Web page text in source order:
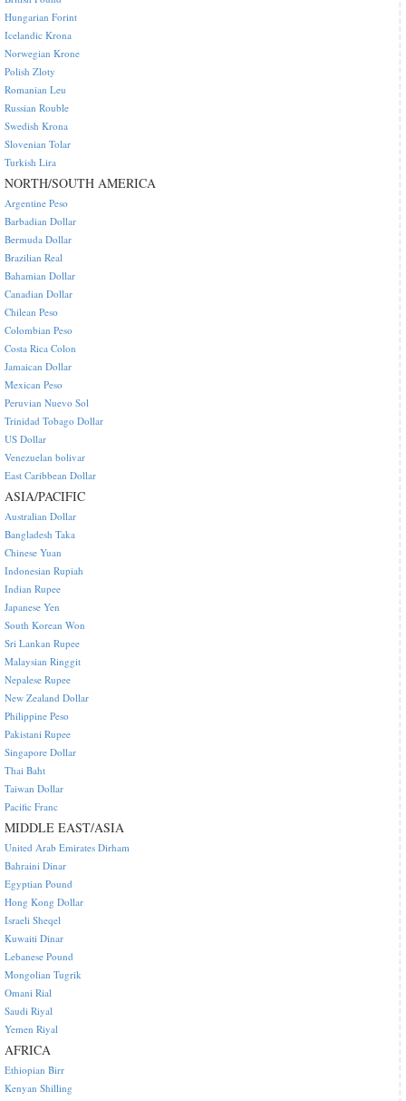
Hungarian Forint
Icelandic Krona
Norwegian Krone
Polish Zloty
Romanian Leu
Russian Rouble
Swedish Krona
Slovenian Tolar
Turkish Lira
NORTH/SOUTH AMERICA
Argentine Peso
Barbadian Dollar
Bermuda Dollar
Brazilian Real
Bahamian Dollar
Canadian Dollar
Chilean Peso
Colombian Peso
Costa Rica Colon
Jamaican Dollar
Mexican Peso
Peruvian Nuevo Sol
Trinidad Tobago Dollar
US Dollar
Venezuelan bolivar
East Caribbean Dollar
ASIA/PACIFIC
Australian Dollar
Bangladesh Taka
Chinese Yuan
Indonesian Rupiah
Indian Rupee
Japanese Yen
South Korean Won
Sri Lankan Rupee
Malaysian Ringgit
Nepalese Rupee
New Zealand Dollar
Philippine Peso
Pakistani Rupee
Singapore Dollar
Thai Baht
Taiwan Dollar
Pacific Franc
MIDDLE EAST/ASIA
United Arab Emirates Dirham
Bahraini Dinar
Egyptian Pound
Hong Kong Dollar
Israeli Sheqel
Kuwaiti Dinar
Lebanese Pound
Mongolian Tugrik
Omani Rial
Saudi Riyal
Yemen Riyal
AFRICA
Ethiopian Birr
Kenyan Shilling